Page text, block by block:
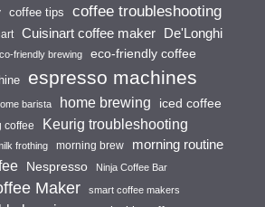
coffee tips coffee troubleshooting
Cuisinart coffee maker
De'Longhi
friendly brewing eco-friendly coffee
espresso machines
barista home brewing iced coffee
coffee Keurig troubleshooting
frothing morning brew morning routine
Nespresso Ninja Coffee Bar
Maker smart coffee makers